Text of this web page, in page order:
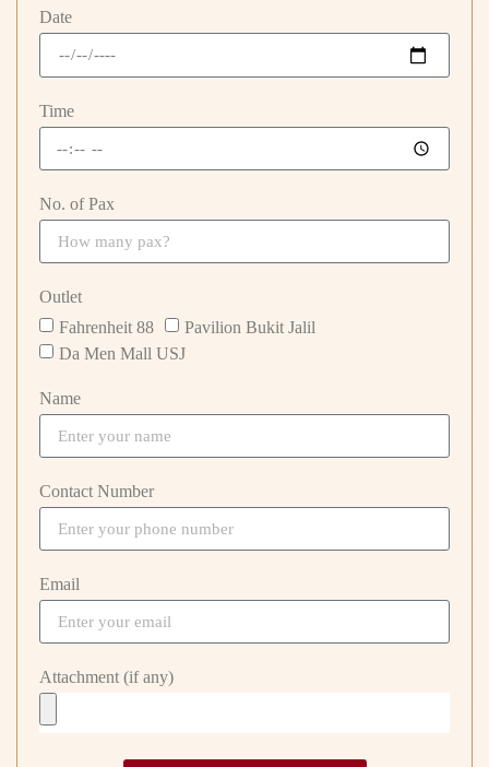
Date
Time
No. of Pax
Outlet
Fahrenheit 88
Pavilion Bukit Jalil
Da Men Mall USJ
Name
Contact Number
Email
Attachment (if any)